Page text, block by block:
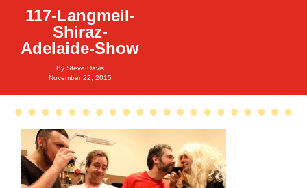
117-Langmeil-
Shiraz-
Adelaide-Show
By Steve Davis
November 22, 2015